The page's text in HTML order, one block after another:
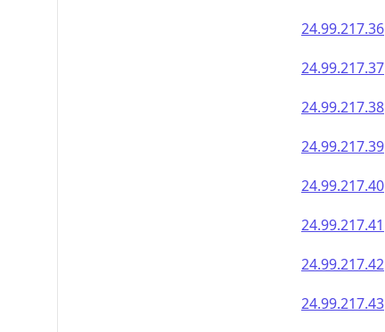
24.99.217.36
24.99.217.37
24.99.217.38
24.99.217.39
24.99.217.40
24.99.217.41
24.99.217.42
24.99.217.43